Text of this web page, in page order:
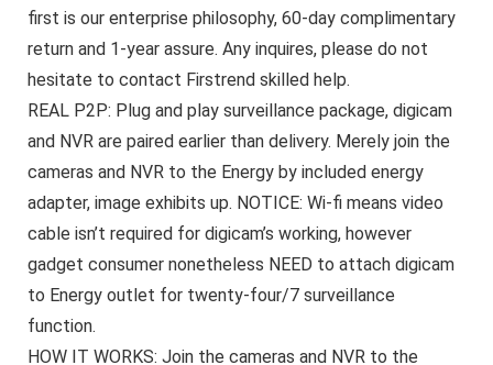
first is our enterprise philosophy, 60-day complimentary
return and 1-year assure. Any inquires, please do not
hesitate to contact Firstrend skilled help.
REAL P2P: Plug and play surveillance package, digicam
and NVR are paired earlier than delivery. Merely join the
cameras and NVR to the Energy by included energy
adapter, image exhibits up. NOTICE: Wi-fi means video
cable isn’t required for digicam’s working, however
gadget consumer nonetheless NEED to attach digicam
to Energy outlet for twenty-four/7 surveillance
function.
HOW IT WORKS: Join the cameras and NVR to the